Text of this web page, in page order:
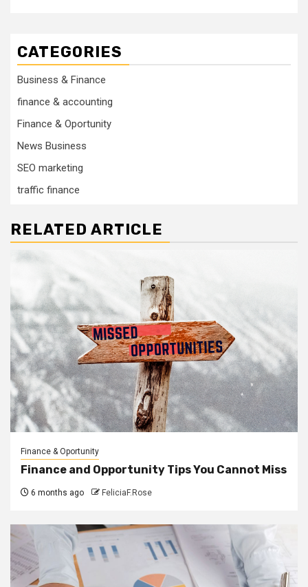
CATEGORIES
Business & Finance
finance & accounting
Finance & Oportunity
News Business
SEO marketing
traffic finance
RELATED ARTICLE
Finance & Oportunity
Finance and Opportunity Tips You Cannot Miss
6 months ago FeliciaF.Rose